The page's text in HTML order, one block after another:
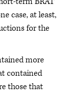
case, at least,
for the
more
contained
those that